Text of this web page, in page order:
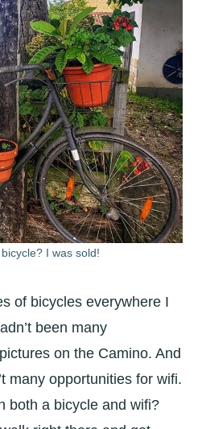
I was sold!
of bicycles everywhere I
been many
on the Camino. And
many opportunities for wifi.
both a bicycle and wifi?